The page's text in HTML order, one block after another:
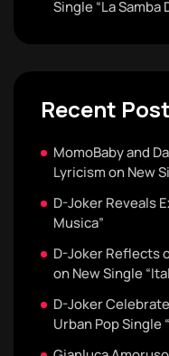
Single “La Samba
Recent
MomoBaby and
Lyricism on New
D-Joker Reveals
Musica”
D-Joker Reflects
on New Single
D-Joker
Urban Pop Single